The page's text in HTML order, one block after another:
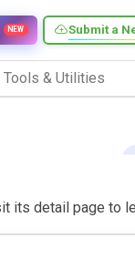
Submit a
NEW
Tools & Utilities
its detail page to